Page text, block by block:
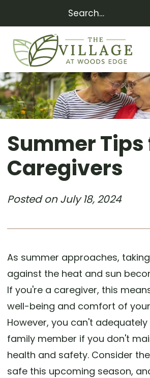
Summer Tips
Caregivers
Posted on July 18, 2024
As summer approaches,
against the heat and sun
If you're a caregiver, this
well-being and comfort of
However, you can't
family member if you don't
health and safety. Consider
safe this upcoming season,